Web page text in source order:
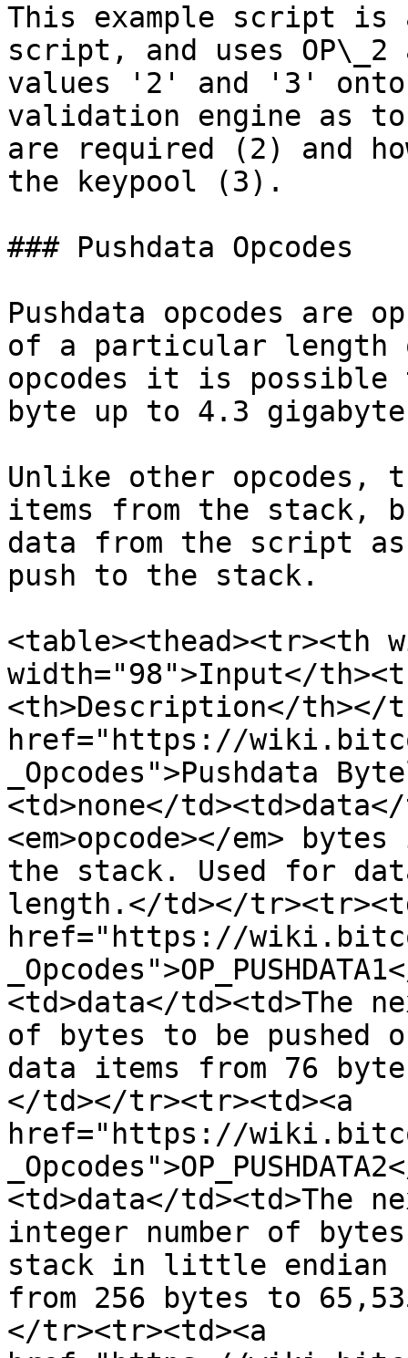
This example script is
script, and uses OP\_2
values '2' and '3'
validation engine as to
are required (2) and
the keypool (3).
### Pushdata Opcodes
Pushdata opcodes are
of a particular length
opcodes it is possible
byte up to 4.3
Unlike other opcodes,
items from the stack,
data from the script
push to the stack.
<table><thead><tr><th
width="98">Input</
<th>Description</th></
href="https://
_Opcodes">Pushdata
<td>none</
<em>opcode></em>
the stack. Used for
length.</td></
href="https://
<td>data</td><td>The
of bytes to be pushed
data items from 76
</td></tr><tr><td><a
href="https://
<td>data</td><td>The
integer number of
stack in little endian
from 256 bytes to
</tr><tr><td><a